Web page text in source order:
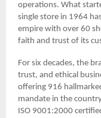
operations. What
single store in 1964
empire with over 60
faith and trust of its
For six decades, the
trust, and ethical
offering 916
mandate in the
ISO 9001:2000